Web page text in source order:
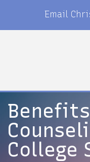
Email
College